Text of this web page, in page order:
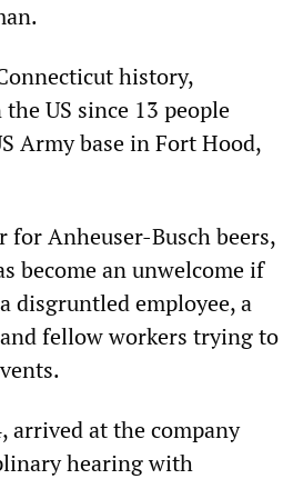
history,
US since 13 people
Army base in Fort Hood,
Anheuser-Busch beers,
become an unwelcome if
disgruntled employee, a
fellow workers trying to
arrived at the company
hearing with